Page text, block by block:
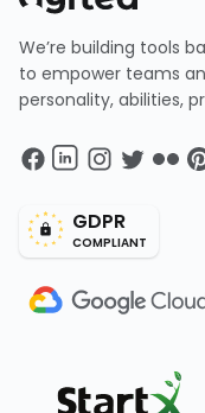
We’re building tools
to empower teams
personality, abilities,
GDPR
COMPLIANT